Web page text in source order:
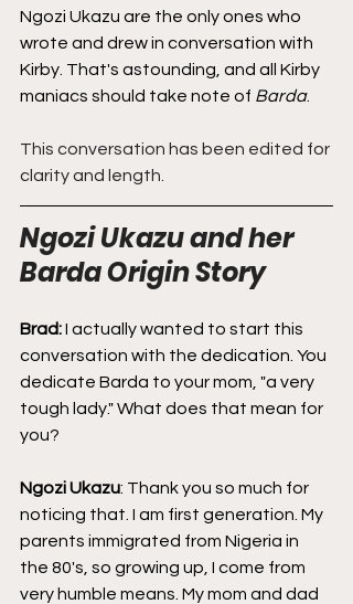
Ngozi Ukazu are the only ones who
wrote and drew in conversation with
Kirby. That's astounding, and all Kirby
maniacs should take note of Barda.
This conversation has been edited for
clarity and length.
Ngozi Ukazu and her
Barda Origin Story
Brad: I actually wanted to start this
conversation with the dedication. You
dedicate Barda to your mom, "a very
tough lady." What does that mean for
you?
Ngozi Ukazu: Thank you so much for
noticing that. I am first generation. My
parents immigrated from Nigeria in
the 80's, so growing up, I come from
very humble means. My mom and dad